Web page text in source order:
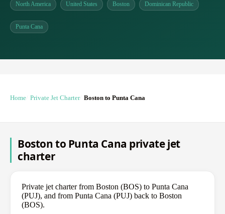
North America United States Boston Dominican Republic
Punta Cana
Home Private Jet Charter Boston to Punta Cana
Boston to Punta Cana private jet
charter
Private jet charter from Boston (BOS) to Punta Cana
(PUJ), and from Punta Cana (PUJ) back to Boston
(BOS).